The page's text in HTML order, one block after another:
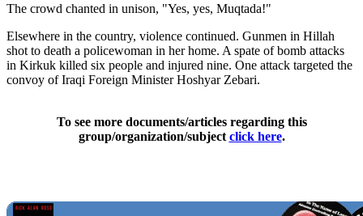
The crowd chanted in unison, "Yes, yes, Muqtada!"
Elsewhere in the country, violence continued. Gunmen in Hillah
shot to death a policewoman in her home. A spate of bomb attacks
in Kirkuk killed six people and injured nine. One attack targeted the
convoy of Iraqi Foreign Minister Hoshyar Zebari.
To see more documents/articles regarding this
group/organization/subject click here.